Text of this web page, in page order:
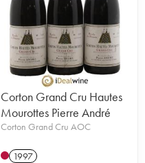
Corton Grand Cru Hautes
Mourottes Pierre André
Corton Grand Cru AOC
1997